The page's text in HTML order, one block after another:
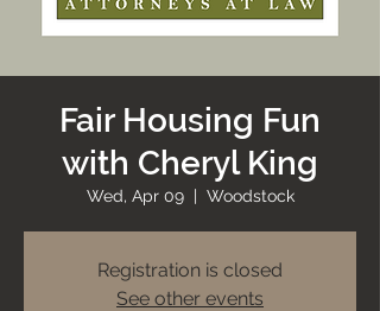
Fair Housing Fun
with Cheryl King
Wed, Apr 09
  |
Woodstock
Registration is closed
See other events